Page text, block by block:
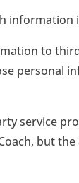
information
to
personal
service
but